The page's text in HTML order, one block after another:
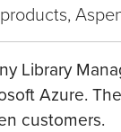
Library
Azure.
customers.